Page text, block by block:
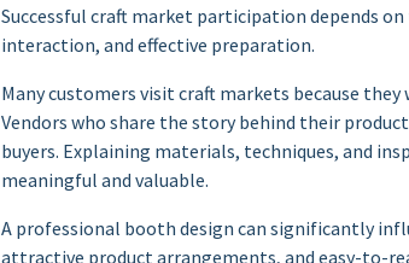
Successful craft market participation depends
interaction, and effective preparation.
Many customers visit craft markets because
Vendors who share the story behind their
buyers. Explaining materials, techniques, and
meaningful and valuable.
A professional booth design can significantly
attractive product arrangements, and easy-to-